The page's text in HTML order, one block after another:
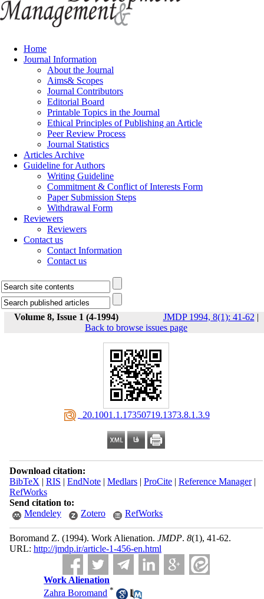
Home
Journal Information
About the Journal
Aims& Scopes
Journal Contributors
Editorial Board
Printable Topics in the Journal
Ethical Principles of Publishing an Article
Peer Review Process
Journal Statistics
Articles Archive
Guideline for Authors
Writing Guideline
Commitment & Conflict of Interests Form
Paper Submission Steps
Withdrawal Form
Reviewers
Reviewers
Contact us
Contact Information
Contact us
Volume 8, Issue 1 (4-1994) JMDP 1994, 8(1): 41-62 |
Back to browse issues page
‎ 20.1001.1.17350719.1373.8.1.3.9
Download citation:
BibTeX | RIS | EndNote| Medlars| ProCite| Reference Manager|
RefWorks
Send citation to:
Mendeley
Zotero RefWorks
Boromand Z. (1994). Work Alienation. JMDP. 8(1), 41-62.
URL: http://jmdp.ir/article-1-456-en.html
Work Alienation
Zahra Boromand *